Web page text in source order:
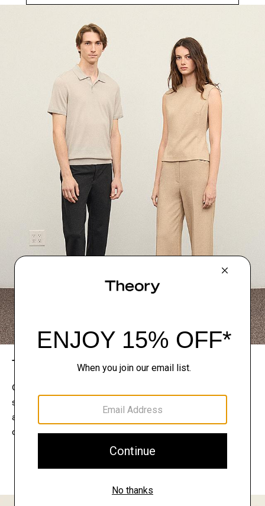
The Theory Edit
Connect with a stylist to curate a personalized
selection of pieces for your wardrobe. Try them on
at home, keep what feels right, and return what
doesn’t.
EXPLORE THE LOOKBOOK
FIND YOUR STORE